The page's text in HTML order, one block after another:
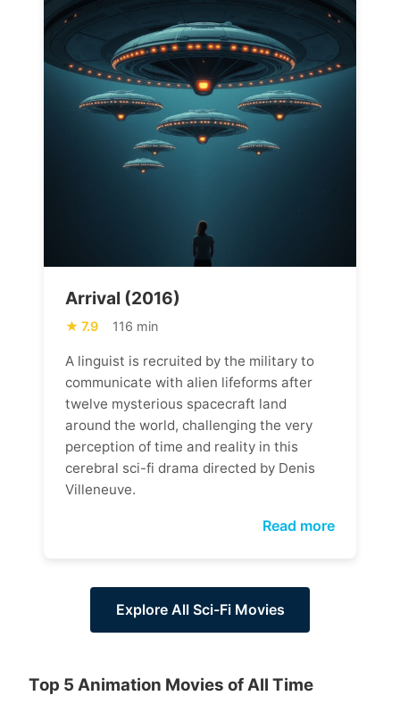
Arrival (2016)
7.9 116 min
A linguist is recruited by the military to
communicate with alien lifeforms after
twelve mysterious spacecraft land
around the world, challenging the very
perception of time and reality in this
cerebral sci-fi drama directed by Denis
Villeneuve.
Read more
Explore All Sci-Fi Movies
Top 5 Animation Movies of All Time